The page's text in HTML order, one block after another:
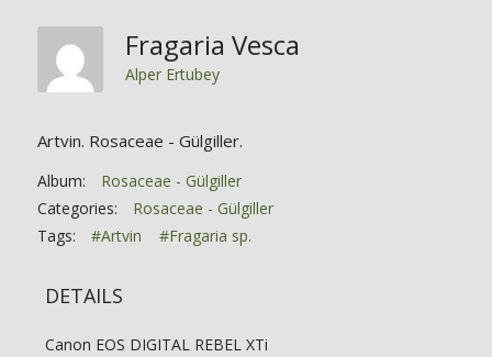
Fragaria Vesca
Alper Ertubey
Artvin. Rosaceae - Gülgiller.
Album:
Rosaceae - Gülgiller
Categories:
Rosaceae - Gülgiller
Tags:
#Artvin #Fragaria sp.
DETAILS
Canon EOS DIGITAL REBEL XTi